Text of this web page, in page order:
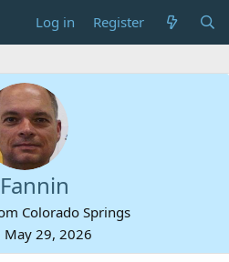
Log in Register
Colorado Springs
May 29, 2026